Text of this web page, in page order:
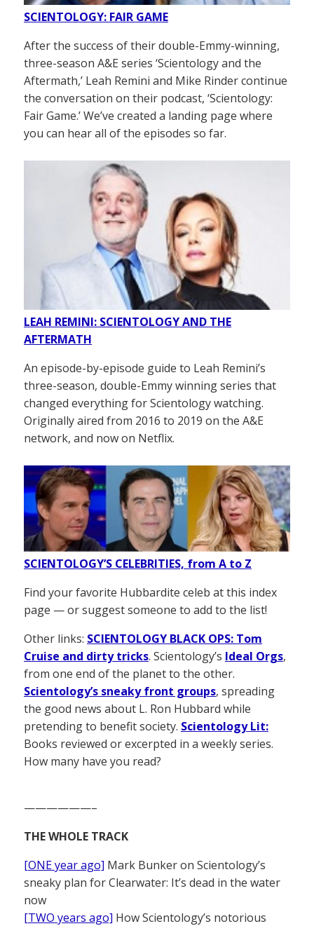
SCIENTOLOGY: FAIR GAME
After the success of their double-Emmy-winning,
three-season A&E series ‘Scientology and the
Aftermath,’ Leah Remini and Mike Rinder continue
the conversation on their podcast, ‘Scientology:
Fair Game.’ We’ve created a landing page where
you can hear all of the episodes so far.
LEAH REMINI: SCIENTOLOGY AND THE
AFTERMATH
An episode-by-episode guide to Leah Remini’s
three-season, double-Emmy winning series that
changed everything for Scientology watching.
Originally aired from 2016 to 2019 on the A&E
network, and now on Netflix.
SCIENTOLOGY’S CELEBRITIES, from A to Z
Find your favorite Hubbardite celeb at this index
page — or suggest someone to add to the list!
Other links: SCIENTOLOGY BLACK OPS: Tom
Cruise and dirty tricks. Scientology’s Ideal Orgs,
from one end of the planet to the other.
Scientology’s sneaky front groups, spreading
the good news about L. Ron Hubbard while
pretending to benefit society. Scientology Lit:
Books reviewed or excerpted in a weekly series.
How many have you read?
——————–
THE WHOLE TRACK
[ONE year ago] Mark Bunker on Scientology’s
sneaky plan for Clearwater: It’s dead in the water
now
[TWO years ago] How Scientology’s notorious